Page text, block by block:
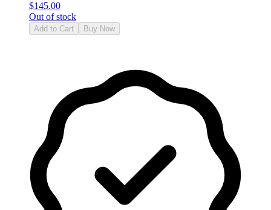
$145.00
Out of stock
Add to Cart Buy Now